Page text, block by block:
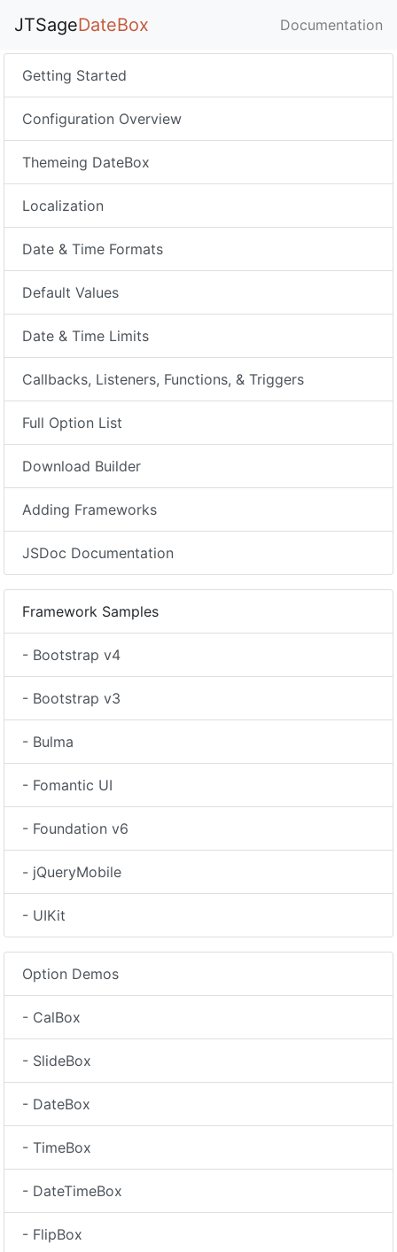
JTSageDateBox Documentation
Getting Started
Configuration Overview
Themeing DateBox
Localization
Date & Time Formats
Default Values
Date & Time Limits
Callbacks, Listeners, Functions, & Triggers
Full Option List
Download Builder
Adding Frameworks
JSDoc Documentation
Framework Samples
- Bootstrap v4
- Bootstrap v3
- Bulma
- Fomantic UI
- Foundation v6
- jQueryMobile
- UIKit
Option Demos
- CalBox
- SlideBox
- DateBox
- TimeBox
- DateTimeBox
- FlipBox